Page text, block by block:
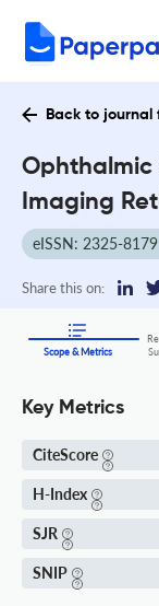
Back to journal
Ophthalmic
Imaging
eISSN: 2325-8179
Share this on:
Scope & Metrics
Key Metrics
CiteScore
H-Index
SJR
SNIP